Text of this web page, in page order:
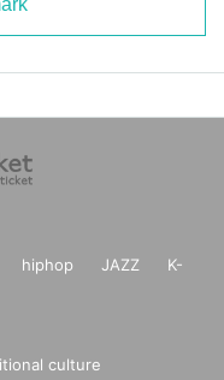
hiphop JAZZ
K-
culture